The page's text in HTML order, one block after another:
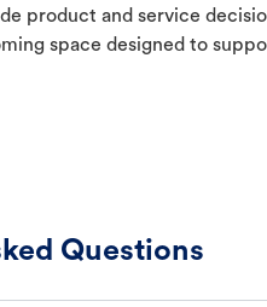
product and service
space designed to
Questions